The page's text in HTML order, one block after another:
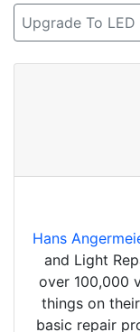
Upgrade To LED
Hans
and Light
over 100,000
things on
basic repair